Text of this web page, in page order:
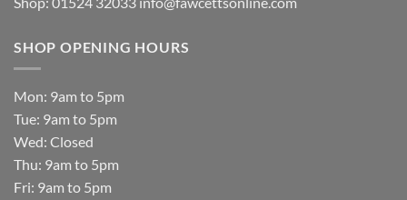
SHOP OPENING HOURS
Mon: 9am to 5pm
Tue: 9am to 5pm
Wed: Closed
Thu: 9am to 5pm
Fri: 9am to 5pm